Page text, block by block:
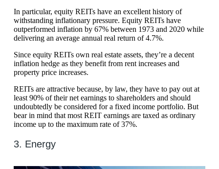
In particular, equity REITs have an excellent history of
withstanding inflationary pressure. Equity REITs have
outperformed inflation by 67% between 1973 and 2020 while
delivering an average annual real return of 4.7%.
Since equity REITs own real estate assets, they’re a decent
inflation hedge as they benefit from rent increases and
property price increases.
REITs are attractive because, by law, they have to pay out at
least 90% of their net earnings to shareholders and should
undoubtedly be considered for a fixed income portfolio. But
bear in mind that most REIT earnings are taxed as ordinary
income up to the maximum rate of 37%.
3. Energy